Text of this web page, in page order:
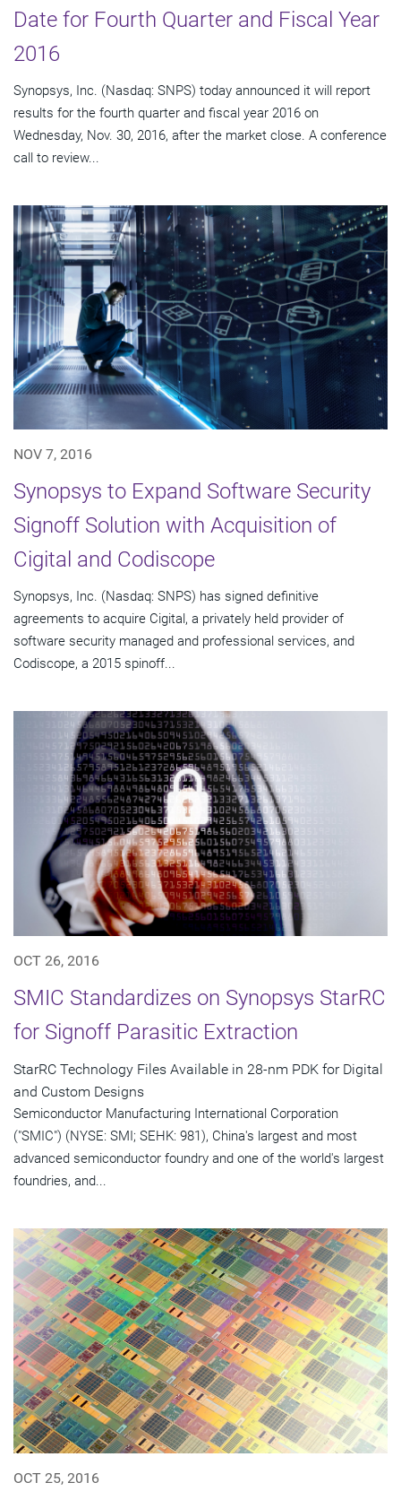
Date for Fourth Quarter and Fiscal Year
2016
Synopsys, Inc. (Nasdaq: SNPS) today announced it will report
results for the fourth quarter and fiscal year 2016 on
Wednesday, Nov. 30, 2016, after the market close. A conference
call to review...
NOV 7, 2016
Synopsys to Expand Software Security
Signoff Solution with Acquisition of
Cigital and Codiscope
Synopsys, Inc. (Nasdaq: SNPS) has signed definitive
agreements to acquire Cigital, a privately held provider of
software security managed and professional services, and
Codiscope, a 2015 spinoff...
OCT 26, 2016
SMIC Standardizes on Synopsys StarRC
for Signoff Parasitic Extraction
StarRC Technology Files Available in 28-nm PDK for Digital
and Custom Designs
Semiconductor Manufacturing International Corporation
("SMIC") (NYSE: SMI; SEHK: 981), China's largest and most
advanced semiconductor foundry and one of the world's largest
foundries, and...
OCT 25, 2016